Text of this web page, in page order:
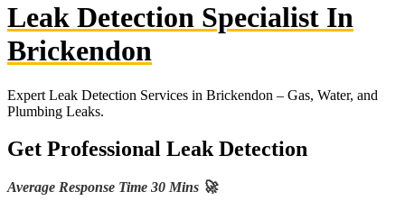
Leak Detection Specialist In
Brickendon
Expert Leak Detection Services in Brickendon – Gas, Water, and
Plumbing Leaks.
Get Professional Leak Detection
Average Response Time 30 Mins 🚀